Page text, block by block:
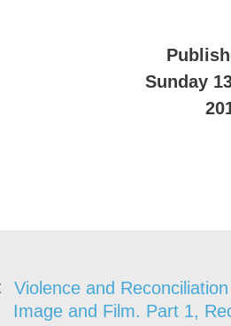
Sunday
Violence and
Image and Film. Part 1,